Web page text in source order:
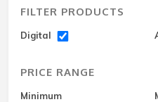
FILTER PRODUCTS
Digital
PRICE RANGE
Minimum